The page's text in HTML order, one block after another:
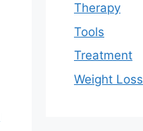
Therapy
Tools
Treatment
Weight Loss